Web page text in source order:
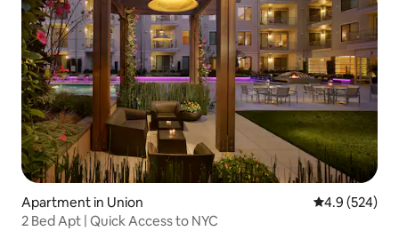
Apartment in Union 4.9 out of 5
4.9 (524)
2 Bed Apt | Quick Access to NYC